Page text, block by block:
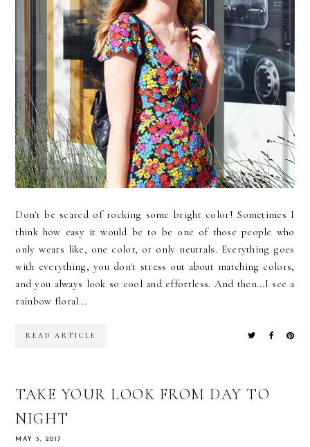
Don't be scared of rocking some bright color! Sometimes I
think how easy it would be to be one of those people who
only wears like, one color, or only neutrals. Everything goes
with everything, you don't stress out about matching colors,
and you always look so cool and effortless. And then...I see a
rainbow floral...
READ ARTICLE
TAKE YOUR LOOK FROM DAY TO
NIGHT
MAY 5, 2017